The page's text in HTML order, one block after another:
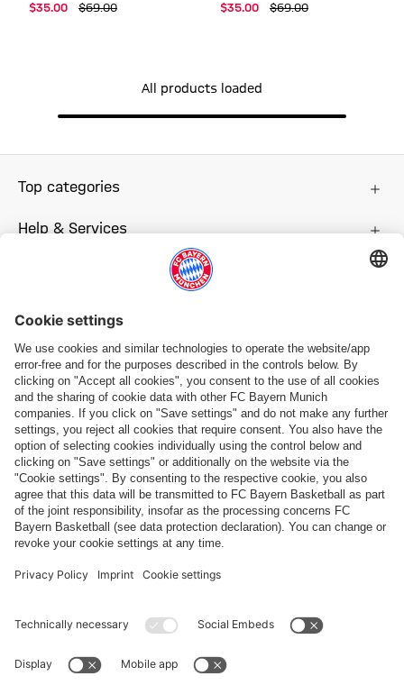
$‌35.00
$‌69.00
$‌35.00
$‌69.00
All products loaded
Top categories
Help & Services
Follow us
Payment & Delivery
FC Bayern Store App